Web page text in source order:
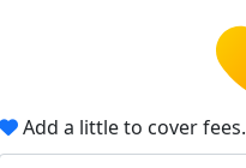
Add a little to cover fees.